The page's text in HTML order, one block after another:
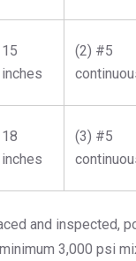
15
inches
(2) #5
18
inches
(3) #5
and inspected,
3,000 psi